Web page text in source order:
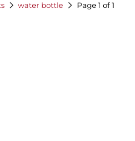
water bottle Page 1 of 1